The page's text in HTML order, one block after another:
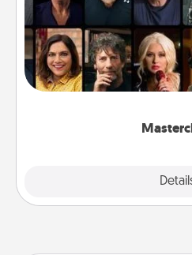
Gift your loved one
something new! Explore
Creative Live, or